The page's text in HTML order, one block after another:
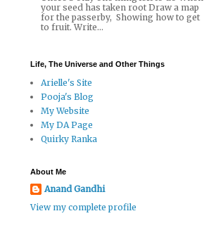
your seed has taken root Draw a map
for the passerby, Showing how to get
to fruit. Write...
Life, The Universe and Other Things
Arielle's Site
Pooja's Blog
My Website
My DA Page
Quirky Ranka
About Me
Anand Gandhi
View my complete profile